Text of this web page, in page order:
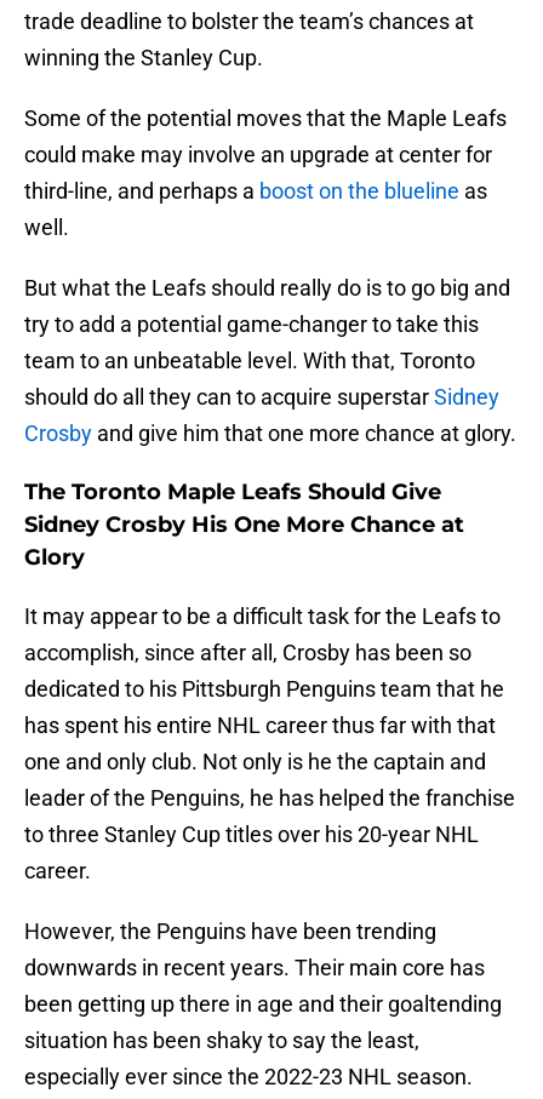
trade deadline to bolster the team’s chances at
winning the Stanley Cup.
Some of the potential moves that the Maple Leafs
could make may involve an upgrade at center for
third-line, and perhaps a boost on the blueline as
well.
But what the Leafs should really do is to go big and
try to add a potential game-changer to take this
team to an unbeatable level. With that, Toronto
should do all they can to acquire superstarSidney
Crosby and give him that one more chance at glory.
The Toronto Maple Leafs Should Give
Sidney Crosby His One More Chance at
Glory
It may appear to be a difficult task for the Leafs to
accomplish, since after all, Crosby has been so
dedicated to his Pittsburgh Penguins team that he
has spent his entire NHL career thus far with that
one and only club. Not only is he the captain and
leader of the Penguins, he has helped the franchise
to three Stanley Cup titles over his 20-year NHL
career.
However, the Penguins have been trending
downwards in recent years. Their main core has
been getting up there in age and their goaltending
situation has been shaky to say the least,
especially ever since the 2022-23 NHL season.